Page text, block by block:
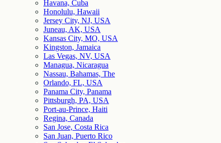
Havana, Cuba
Honolulu, Hawaii
Jersey City, NJ, USA
Juneau, AK, USA
Kansas City, MO, USA
Kingston, Jamaica
Las Vegas, NV, USA
Managua, Nicaragua
Nassau, Bahamas, The
Orlando, FL, USA
Panama City, Panama
Pittsburgh, PA, USA
Port-au-Prince, Haiti
Regina, Canada
San Jose, Costa Rica
San Juan, Puerto Rico